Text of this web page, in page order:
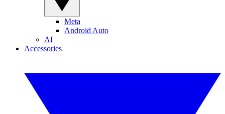
Meta
Android Auto
AI
Accessories